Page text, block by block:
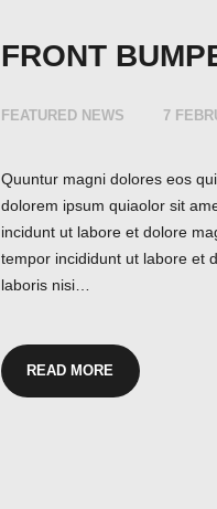
FRONT
FEATURED NEWS 7
Quuntur magni dolores eos
dolorem ipsum quiaolor sit
incidunt ut labore et dolore
tempor incididunt ut labore et
laboris nisi…
READ MORE